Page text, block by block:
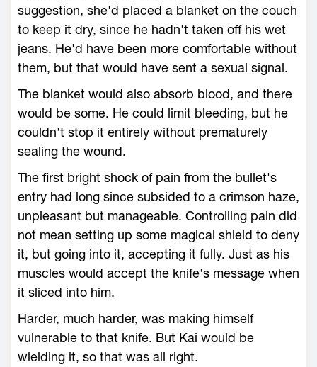
suggestion, she'd placed a blanket on the couch
to keep it dry, since he hadn't taken off his wet
jeans. He'd have been more comfortable without
them, but that would have sent a sexual signal.
The blanket would also absorb blood, and there
would be some. He could limit bleeding, but he
couldn't stop it entirely without prematurely
sealing the wound.
The first bright shock of pain from the bullet's
entry had long since subsided to a crimson haze,
unpleasant but manageable. Controlling pain did
not mean setting up some magical shield to deny
it, but going into it, accepting it fully. Just as his
muscles would accept the knife's message when
it sliced into him.
Harder, much harder, was making himself
vulnerable to that knife. But Kai would be
wielding it, so that was all right.